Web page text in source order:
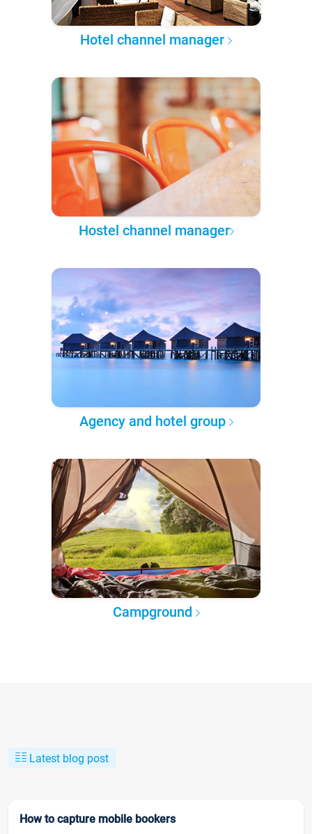
Hotel channel manager
Hostel channel manager
Agency and hotel group
Campground
Latest blog post
How to capture mobile bookers